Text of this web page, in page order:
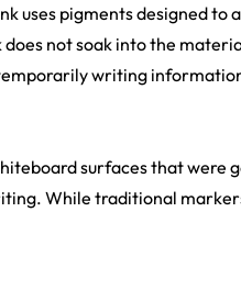
pigments designed to
not soak into the
writing
surfaces that were
While traditional